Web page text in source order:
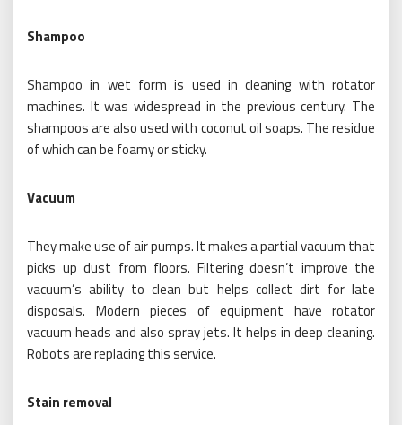
Shampoo
Shampoo in wet form is used in cleaning with rotator
machines. It was widespread in the previous century. The
shampoos are also used with coconut oil soaps. The residue
of which can be foamy or sticky.
Vacuum
They make use of air pumps. It makes a partial vacuum that
picks up dust from floors. Filtering doesn’t improve the
vacuum’s ability to clean but helps collect dirt for late
disposals. Modern pieces of equipment have rotator
vacuum heads and also spray jets. It helps in deep cleaning.
Robots are replacing this service.
Stain removal